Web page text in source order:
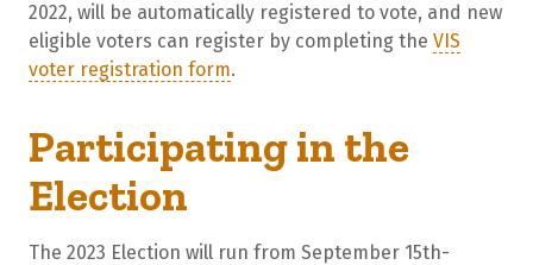
2022, will be automatically registered to vote, and new
eligible voters can register by completing the VIS
voter registration form.
Participating in the
Election
The 2023 Election will run from September 15th-